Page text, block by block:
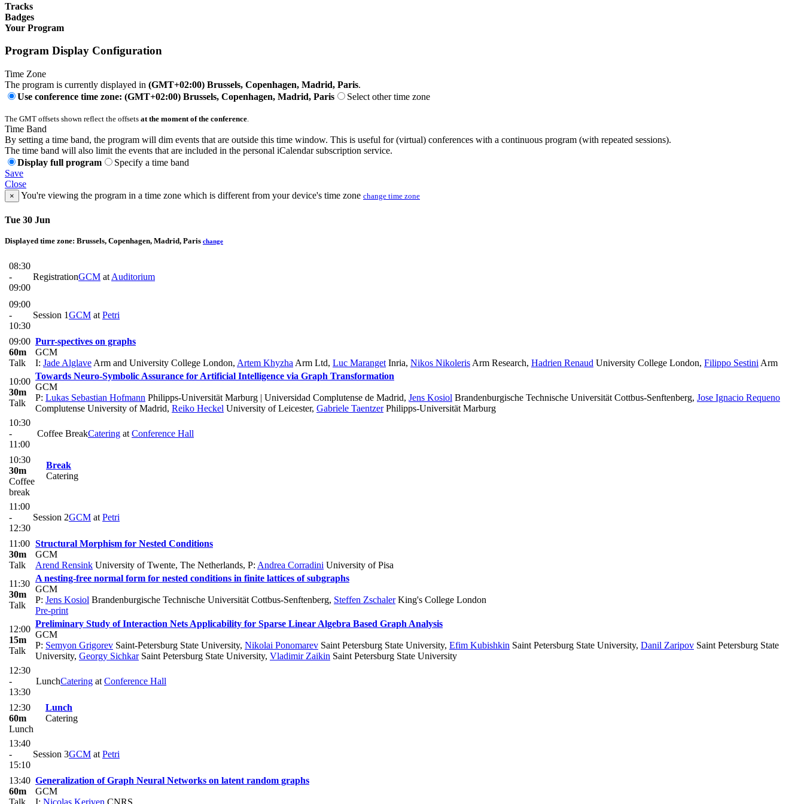
Tracks
Badges
Your Program
Program Display Configuration
Time Zone
The program is currently displayed in (GMT+02:00) Brussels, Copenhagen, Madrid, Paris.
Use conference time zone: (GMT+02:00) Brussels, Copenhagen, Madrid, Paris
Select other time zone
The GMT offsets shown reflect the offsets at the moment of the conference.
Time Band
By setting a time band, the program will dim events that are outside this time window. This is useful for (virtual) conferences with a continuous program (with repeated sessions).
The time band will also limit the events that are included in the personal iCalendar subscription service.
Display full program
Specify a time band
Save
Close
× You're viewing the program in a time zone which is different from your device's time zone change time zone
Tue 30 Jun
Displayed time zone: Brussels, Copenhagen, Madrid, Paris change
08:30
-
09:00
RegistrationGCM at Auditorium
09:00
-
10:30
Session 1GCM at Petri
09:00
60m
Talk
Purr-spectives on graphs
GCM
I: Jade Alglave Arm and University College London, Artem Khyzha Arm Ltd, Luc Maranget Inria, Nikos Nikoleris Arm Research, Hadrien Renaud University College London, Filippo Sestini Arm
10:00
30m
Talk
Towards Neuro-Symbolic Assurance for Artificial Intelligence via Graph Transformation
GCM
P: Lukas Sebastian Hofmann Philipps-Universität Marburg | Universidad Complutense de Madrid, Jens Kosiol Brandenburgische Technische Universität Cottbus-Senftenberg, Jose Ignacio Requeno
Complutense University of Madrid, Reiko Heckel University of Leicester, Gabriele TaentzerPhilipps-Universität Marburg
10:30
-
11:00
Coffee BreakCatering at Conference Hall
10:30
30m
Coffee
break
Break
Catering
11:00
-
12:30
Session 2GCM at Petri
11:00
30m
Talk
Structural Morphism for Nested Conditions
GCM
Arend Rensink University of Twente, The Netherlands, P: Andrea Corradini University of Pisa
11:30
30m
Talk
A nesting-free normal form for nested conditions in finite lattices of subgraphs
GCM
P: Jens Kosiol Brandenburgische Technische Universität Cottbus-Senftenberg, Steffen ZschalerKing's College London
Pre-print
12:00
15m
Talk
Preliminary Study of Interaction Nets Applicability for Sparse Linear Algebra Based Graph Analysis
GCM
P: Semyon Grigorev Saint-Petersburg State University, Nikolai Ponomarev Saint Petersburg State University, Efim Kubishkin Saint Petersburg State University, Danil Zaripov Saint Petersburg State
University, Georgy SichkarSaint Petersburg State University, Vladimir Zaikin Saint Petersburg State University
12:30
-
13:30
LunchCatering at Conference Hall
12:30
60m
Lunch
Lunch
Catering
13:40
-
15:10
Session 3GCM at Petri
13:40
60m
Talk
Generalization of Graph Neural Networks on latent random graphs
GCM
I: Nicolas Keriven CNRS